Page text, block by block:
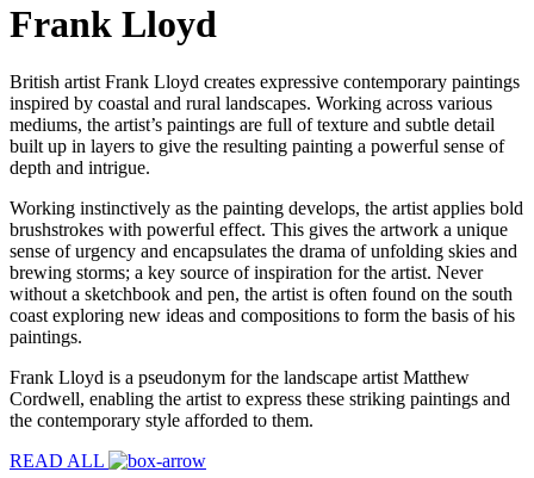
Frank Lloyd
British artist Frank Lloyd creates expressive contemporary paintings
inspired by coastal and rural landscapes. Working across various
mediums, the artist’s paintings are full of texture and subtle detail
built up in layers to give the resulting painting a powerful sense of
depth and intrigue.
Working instinctively as the painting develops, the artist applies bold
brushstrokes with powerful effect. This gives the artwork a unique
sense of urgency and encapsulates the drama of unfolding skies and
brewing storms; a key source of inspiration for the artist. Never
without a sketchbook and pen, the artist is often found on the south
coast exploring new ideas and compositions to form the basis of his
paintings.
Frank Lloyd is a pseudonym for the landscape artist Matthew
Cordwell, enabling the artist to express these striking paintings and
the contemporary style afforded to them.
READ ALL